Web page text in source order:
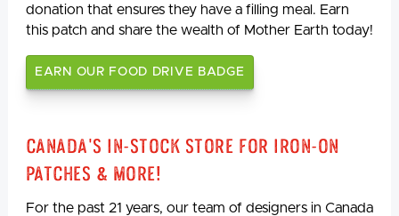
donation that ensures they have a filling meal. Earn
this patch and share the wealth of Mother Earth today!
EARN OUR FOOD DRIVE BADGE
Canada's In-Stock Store for Iron-On
Patches & More!
For the past 21 years, our team of designers in Canada